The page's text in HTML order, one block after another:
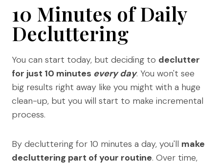
10 Minutes of Daily
Decluttering
You can start today, but deciding to declutter
for just 10 minutes every day. You won't see
big results right away like you might with a huge
clean-up, but you will start to make incremental
process.
By decluttering for 10 minutes a day, you'll make
decluttering part of your routine. Over time,